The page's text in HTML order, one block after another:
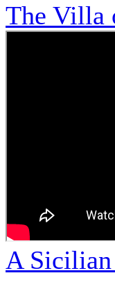
The Villa
A Sicilian